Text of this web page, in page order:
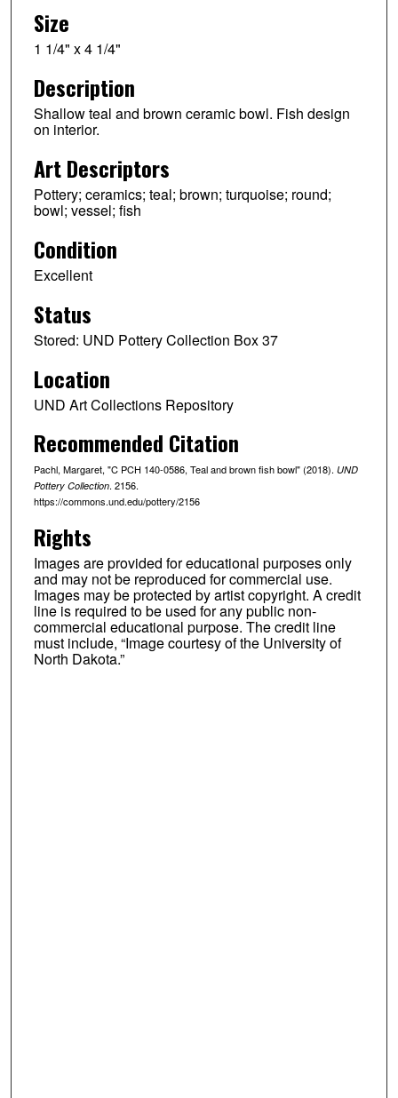
Size
1 1/4" x 4 1/4"
Description
Shallow teal and brown ceramic bowl. Fish design
on interior.
Art Descriptors
Pottery; ceramics; teal; brown; turquoise; round;
bowl; vessel; fish
Condition
Excellent
Status
Stored: UND Pottery Collection Box 37
Location
UND Art Collections Repository
Recommended Citation
Pachl, Margaret, "C PCH 140-0586, Teal and brown fish bowl" (2018). UND
Pottery Collection. 2156.
https://commons.und.edu/pottery/2156
Rights
Images are provided for educational purposes only
and may not be reproduced for commercial use.
Images may be protected by artist copyright. A credit
line is required to be used for any public non-
commercial educational purpose. The credit line
must include, “Image courtesy of the University of
North Dakota.”